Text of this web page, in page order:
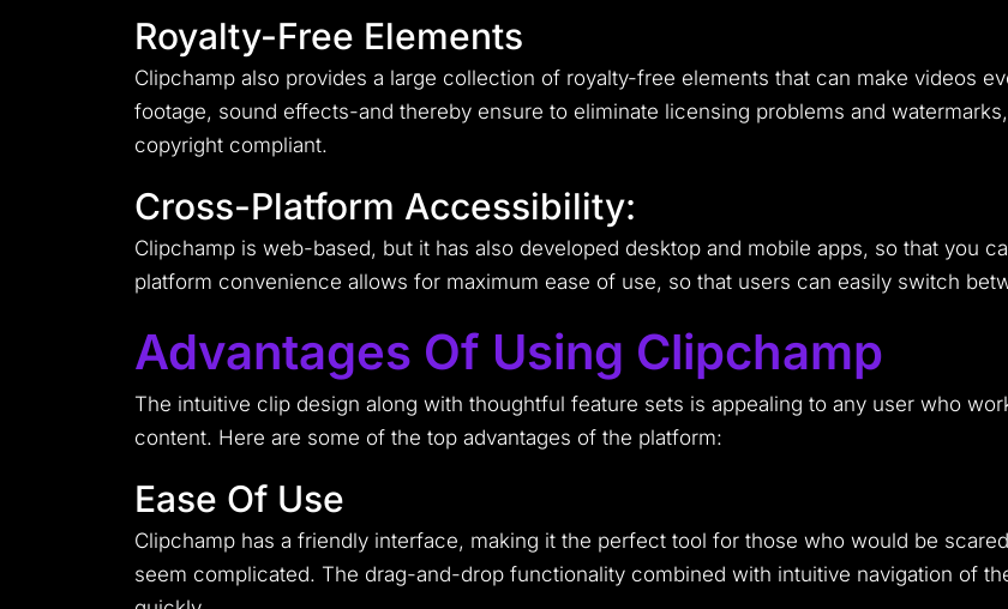
Royalty-Free Elements
Clipchamp also provides a large collection of royalty-free elements that can make videos
footage, sound effects-and thereby ensure to eliminate licensing problems and
copyright compliant.
Cross-Platform Accessibility:
Clipchamp is web-based, but it has also developed desktop and mobile apps, so that you
platform convenience allows for maximum ease of use, so that users can easily switch
Advantages Of Using Clipchamp
The intuitive clip design along with thoughtful feature sets is appealing to any user who
content. Here are some of the top advantages of the platform:
Ease Of Use
Clipchamp has a friendly interface, making it the perfect tool for those who would be
seem complicated. The drag-and-drop functionality combined with intuitive navigation of